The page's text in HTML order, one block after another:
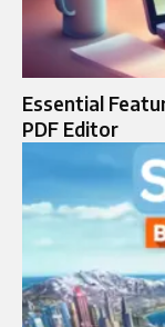
Essential
PDF Editor